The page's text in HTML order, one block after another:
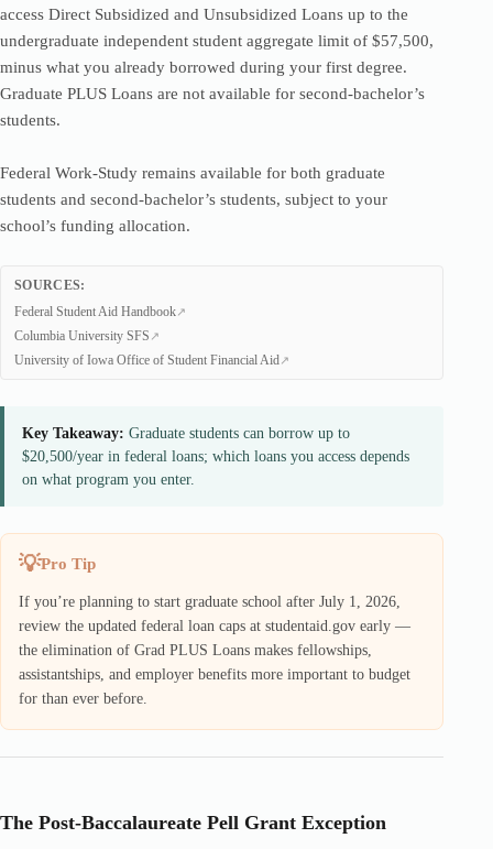
access Direct Subsidized and Unsubsidized Loans up to the
undergraduate independent student aggregate limit of $57,500,
minus what you already borrowed during your first degree.
Graduate PLUS Loans are not available for second-bachelor’s
students.
Federal Work-Study remains available for both graduate
students and second-bachelor’s students, subject to your
school’s funding allocation.
SOURCES:
Federal Student Aid Handbook
Columbia University SFS
University of Iowa Office of Student Financial Aid
Key Takeaway: Graduate students can borrow up to
$20,500/year in federal loans; which loans you access depends
on what program you enter.
Pro Tip
If you’re planning to start graduate school after July 1, 2026,
review the updated federal loan caps at studentaid.gov early —
the elimination of Grad PLUS Loans makes fellowships,
assistantships, and employer benefits more important to budget
for than ever before.
The Post-Baccalaureate Pell Grant Exception